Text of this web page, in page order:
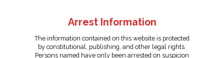
Arrest Information
The information contained on this website is protected
by constitutional, publishing, and other legal rights.
Persons named have only been arrested on suspicion